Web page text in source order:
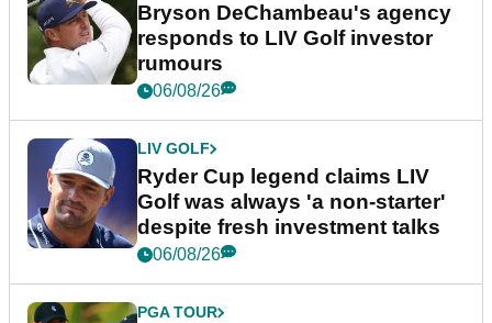
Bryson DeChambeau's agency
responds to LIV Golf investor
rumours
06/08/26
LIV GOLF
Ryder Cup legend claims LIV
Golf was always 'a non-starter'
despite fresh investment talks
06/08/26
PGA TOUR